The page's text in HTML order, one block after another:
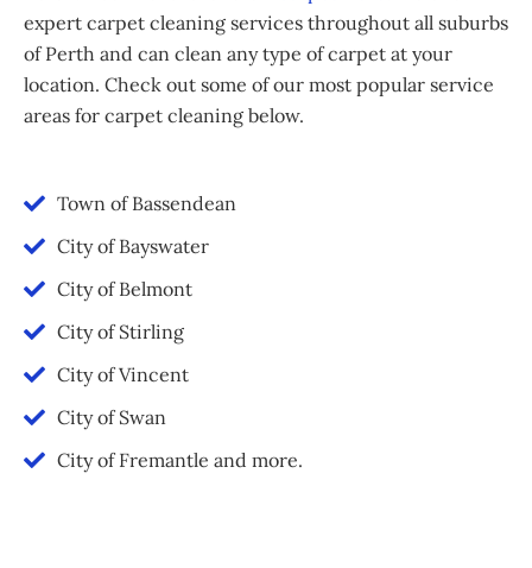
expert carpet cleaning services throughout all suburbs
of Perth and can clean any type of carpet at your
location. Check out some of our most popular service
areas for carpet cleaning below.
Town of Bassendean
City of Bayswater
City of Belmont
City of Stirling
City of Vincent
City of Swan
City of Fremantle and more.